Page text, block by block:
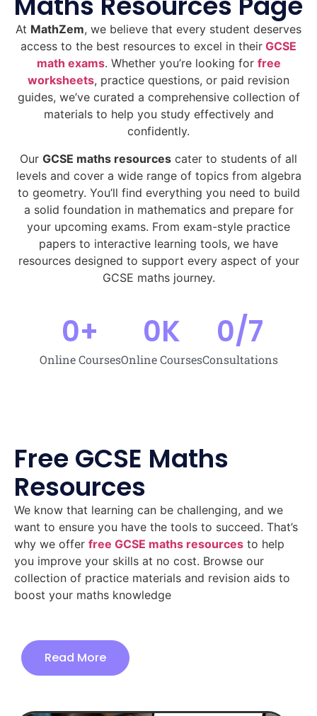
At MathZem, we believe that every student deserves
access to the best resources to excel in their GCSE
math exams. Whether you’re looking for free
worksheets, practice questions, or paid revision
guides, we’ve curated a comprehensive collection of
materials to help you study effectively and
confidently.
Our GCSE maths resources cater to students of all
levels and cover a wide range of topics from algebra
to geometry. You’ll find everything you need to build
a solid foundation in mathematics and prepare for
your upcoming exams. From exam-style practice
papers to interactive learning tools, we have
resources designed to support every aspect of your
GCSE maths journey.
Online Courses
0+
Online Courses
0K
Consultations
0/7
Free GCSE Maths
Resources
We know that learning can be challenging, and we
want to ensure you have the tools to succeed. That’s
why we offer free GCSE maths resources to help
you improve your skills at no cost. Browse our
collection of practice materials and revision aids to
boost your maths knowledge
Read More